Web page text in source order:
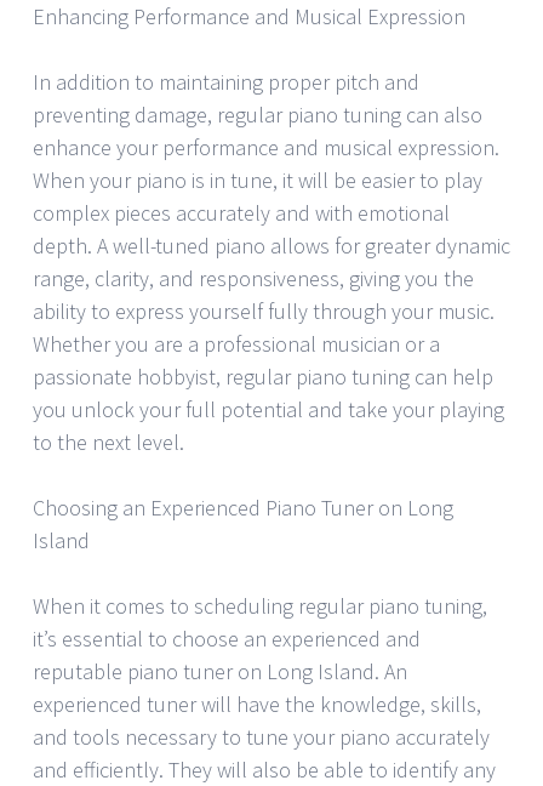
Enhancing Performance and Musical Expression
In addition to maintaining proper pitch and
preventing damage, regular piano tuning can also
enhance your performance and musical expression.
When your piano is in tune, it will be easier to play
complex pieces accurately and with emotional
depth. A well-tuned piano allows for greater dynamic
range, clarity, and responsiveness, giving you the
ability to express yourself fully through your music.
Whether you are a professional musician or a
passionate hobbyist, regular piano tuning can help
you unlock your full potential and take your playing
to the next level.
Choosing an Experienced Piano Tuner on Long
Island
When it comes to scheduling regular piano tuning,
it’s essential to choose an experienced and
reputable piano tuner on Long Island. An
experienced tuner will have the knowledge, skills,
and tools necessary to tune your piano accurately
and efficiently. They will also be able to identify any